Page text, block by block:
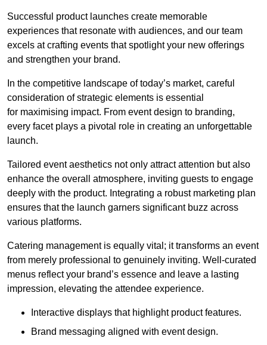
Successful product launches create memorable
experiences that resonate with audiences, and our team
excels at crafting events that spotlight your new offerings
and strengthen your brand.
In the competitive landscape of today’s market, careful
consideration of strategic elements is essential
for maximising impact. From event design to branding,
every facet plays a pivotal role in creating an unforgettable
launch.
Tailored event aesthetics not only attract attention but also
enhance the overall atmosphere, inviting guests to engage
deeply with the product. Integrating a robust marketing plan
ensures that the launch garners significant buzz across
various platforms.
Catering management is equally vital; it transforms an event
from merely professional to genuinely inviting. Well-curated
menus reflect your brand’s essence and leave a lasting
impression, elevating the attendee experience.
Interactive displays that highlight product features.
Brand messaging aligned with event design.